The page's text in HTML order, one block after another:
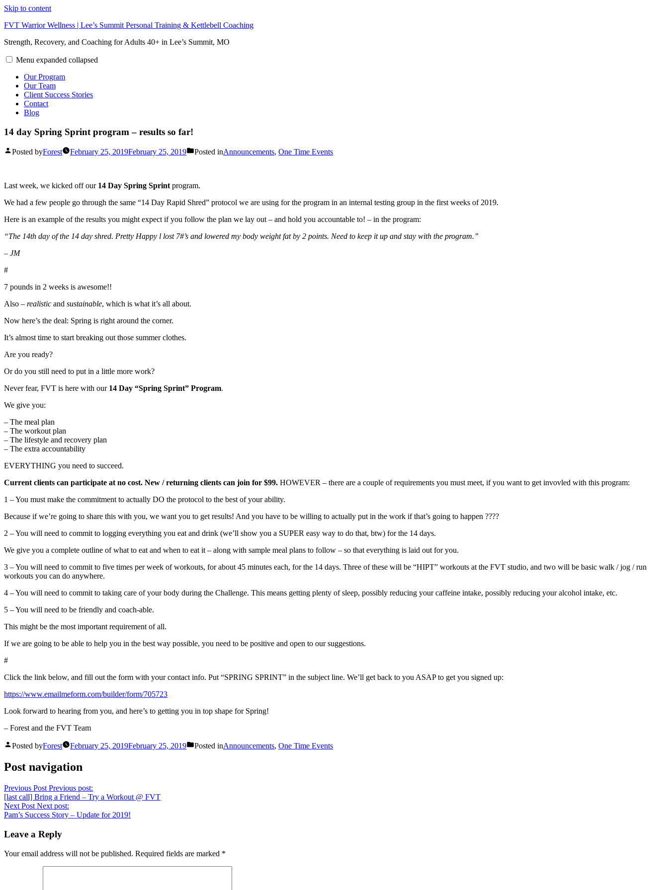
Skip to content
FVT Warrior Wellness | Lee’s Summit Personal Training & Kettlebell Coaching
Strength, Recovery, and Coaching for Adults 40+ in Lee’s Summit, MO
Menu expanded collapsed
Our Program
Our Team
Client Success Stories
Contact
Blog
14 day Spring Sprint program – results so far!
Posted byForest February 25, 2019February 25, 2019 Posted inAnnouncements, One Time Events
Last week, we kicked off our 14 Day Spring Sprintprogram.
We had a few people go through the same “14 Day Rapid Shred” protocol we are using for the program in an internal testing group in the first weeks of 2019.
Here is an example of the results you might expect if you follow the plan we lay out – and hold you accountable to! – in the program:
“The 14th day of the 14 day shred. Pretty Happy l lost 7#’s and lowered my body weight fat by 2 points. Need to keep it up and stay with the program.”
– JM
#
7 pounds in 2 weeks is awesome!!
Also – realistic and sustainable, which is what it’s all about.
Now here’s the deal: Spring is right around the corner.
It’s almost time to start breaking out those summer clothes.
Are you ready?
Or do you still need to put in a little more work?
Never fear, FVT is here with our 14 Day “Spring Sprint” Program.
We give you:
– The meal plan
– The workout plan
– The lifestyle and recovery plan
– The extra accountability
EVERYTHING you need to succeed.
Current clients can participate at no cost. New / returning clients can join for $99. HOWEVER – there are a couple of requirements you must meet, if you want to get invovled with this program:
1 – You must make the commitment to actually DO the protocol to the best of your ability.
Because if we’re going to share this with you, we want you to get results! And you have to be willing to actually put in the work if that’s going to happen ????
2 – You will need to commit to logging everything you eat and drink (we’ll show you a SUPER easy way to do that, btw) for the 14 days.
We give you a complete outline of what to eat and when to eat it – along with sample meal plans to follow – so that everything is laid out for you.
3 – You will need to commit to five times per week of workouts, for about 45 minutes each, for the 14 days. Three of these will be “HIPT” workouts at the FVT studio, and two will be basic walk / jog / run
workouts you can do anywhere.
4 – You will need to commit to taking care of your body during the Challenge. This means getting plenty of sleep, possibly reducing your caffeine intake, possibly reducing your alcohol intake, etc.
5 – You will need to be friendly and coach-able.
This might be the most important requirement of all.
If we are going to be able to help you in the best way possible, you need to be positive and open to our suggestions.
#
Click the link below, and fill out the form with your contact info. Put “SPRING SPRINT” in the subject line. We’ll get back to you ASAP to get you signed up:
https://www.emailmeform.com/builder/form/705723
Look forward to hearing from you, and here’s to getting you in top shape for Spring!
– Forest and the FVT Team
Posted byForest February 25, 2019February 25, 2019 Posted inAnnouncements, One Time Events
Post navigation
Previous Post Previous post:
[last call] Bring a Friend – Try a Workout @ FVT
Next Post Next post:
Pam’s Success Story – Update for 2019!
Leave a Reply
Your email address will not be published. Required fields are marked *